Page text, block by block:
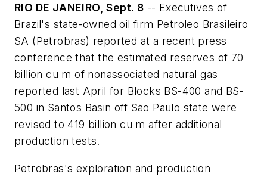
RIO DE JANEIRO, Sept. 8 -- Executives of
Brazil's state-owned oil firm Petroleo Brasileiro
SA (Petrobras) reported at a recent press
conference that the estimated reserves of 70
billion cu m of nonassociated natural gas
reported last April for Blocks BS-400 and BS-
500 in Santos Basin off São Paulo state were
revised to 419 billion cu m after additional
production tests.
Petrobras's exploration and production